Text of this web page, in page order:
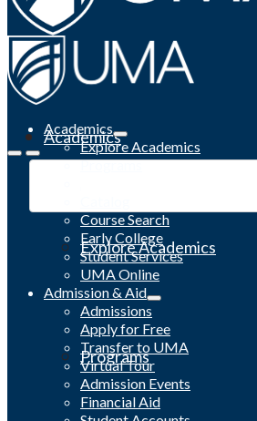
Academics
Explore Academics
Programs
Academics
Explore Academics
Programs
Course Search
Early College
Student Services
UMA Online
Admission & Aid
Admissions
Apply for Free
Transfer to UMA
Virtual Tour
Admission Events
Financial Aid